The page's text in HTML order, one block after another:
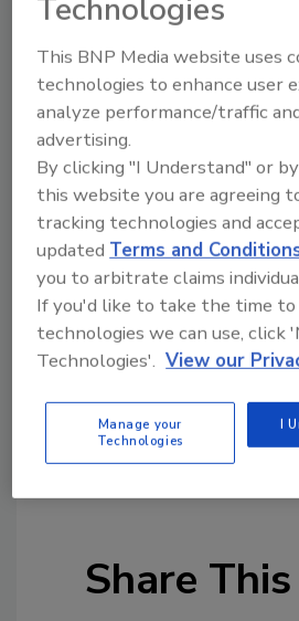
company has been doing
operations to reduce our
footprint since 2005.
-Partner with suppliers to
adoption of more
practices that build climate-
soils.
-Help consumers reduce
footprint through products
with smaller footprints.
-Support climate resiliency
KEYWORDS:climate change
Share
Technologies
This BNP Media website uses
technologies to enhance user
analyze performance/traffic
advertising.
By clicking "I Understand" or
this website you are agreeing
tracking technologies and
updatedTerms and
you to arbitrate claims
If you'd like to take the time
technologies we can use, click
Technologies'. View our
Manage your
Technologies
I